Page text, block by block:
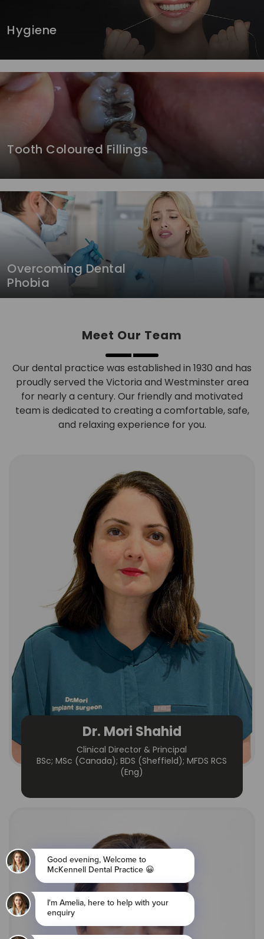
Hygiene
Tooth Coloured Fillings
Overcoming Dental
Phobia
Meet Our Team
Our dental practice was established in 1930 and has
proudly served the Victoria and Westminster area
for nearly a century. Our friendly and motivated
team is dedicated to creating a comfortable, safe,
and relaxing experience for you.
Dr. Mori Shahid
Clinical Director & Principal
BSc; MSc (Canada); BDS (Sheffield); MFDS RCS
(Eng)